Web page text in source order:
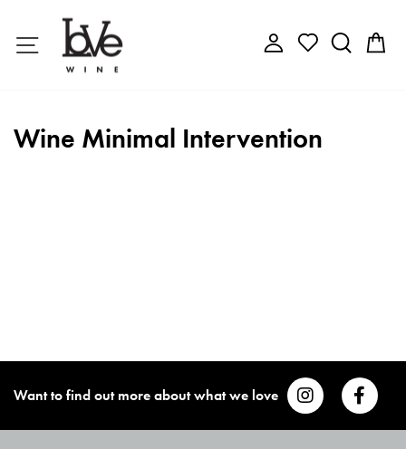
content
Site navigation Log in Search
Wine Minimal Intervention
Want to find out more about what we love